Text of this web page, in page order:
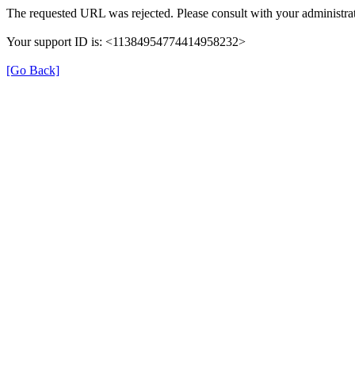
The requested URL was rejected. Please consult with your
Your support ID is: <11384954774414958232>
[Go Back]